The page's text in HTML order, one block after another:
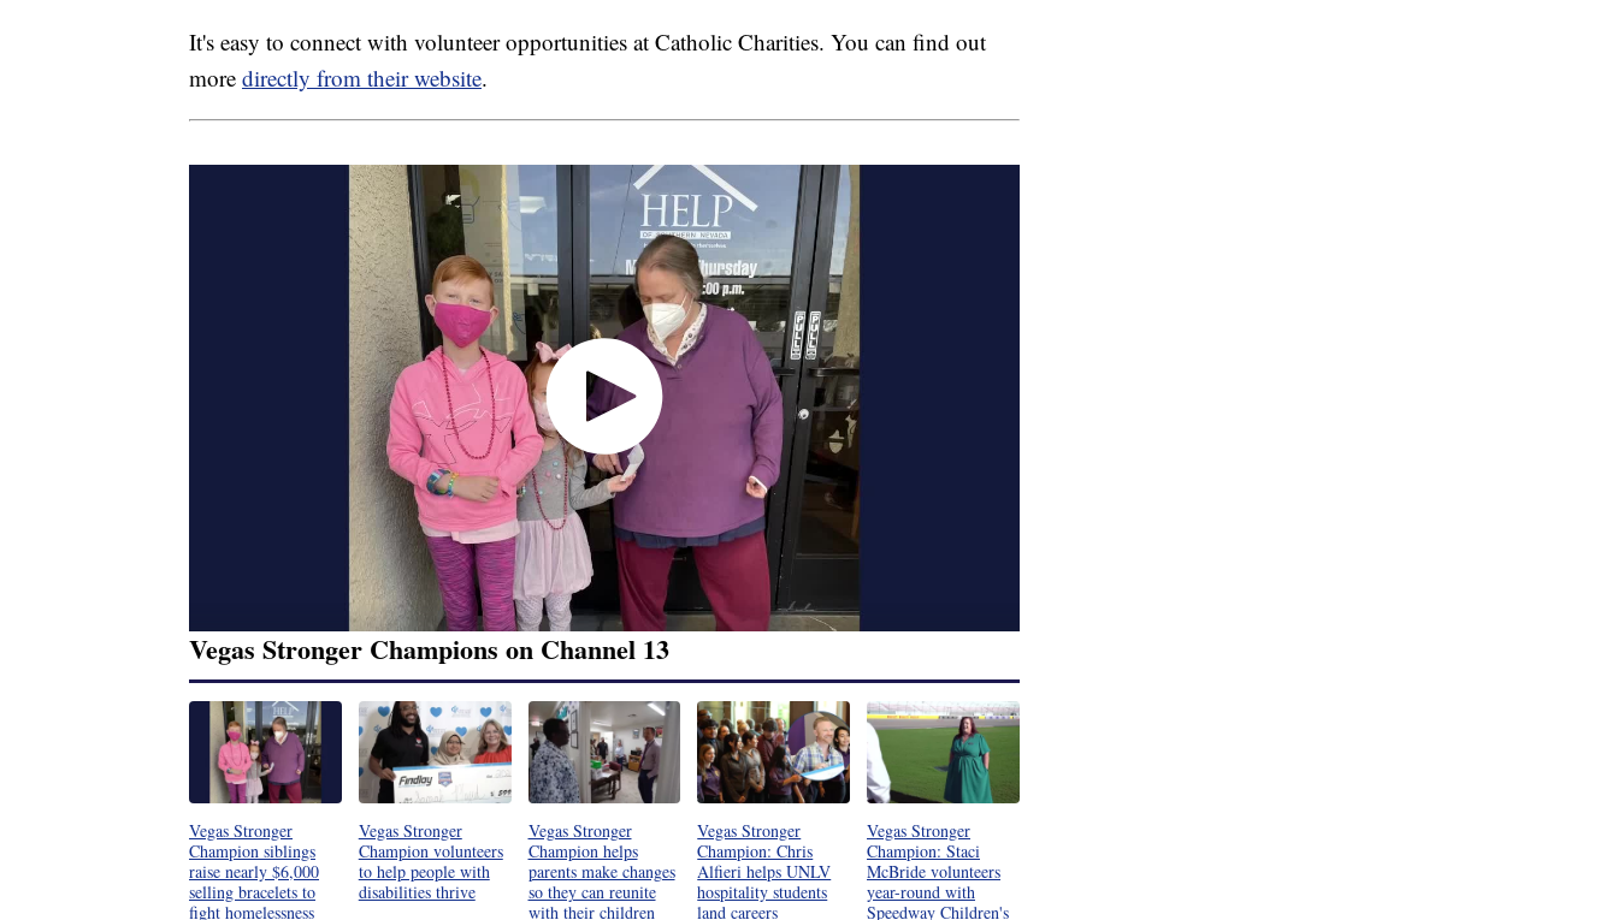
It's easy to connect with volunteer opportunities at Catholic Charities. You can find out
more directly from their website.
Vegas Stronger Champions on Channel 13
Vegas Stronger
Champion siblings
raise nearly $6,000
selling bracelets to
fight homelessness
Vegas Stronger
Champion volunteers
to help people with
disabilities thrive
Vegas Stronger
Champion helps
parents make changes
so they can reunite
with their children
Vegas Stronger
Champion: Chris
Alfieri helps UNLV
hospitality students
land careers
Vegas Stronger
Champion: Staci
McBride volunteers
year-round with
Speedway Children's